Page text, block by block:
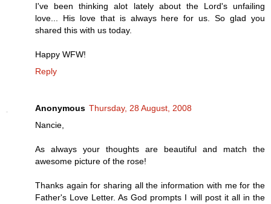
I've been thinking alot lately about the Lord's unfailing
love... His love that is always here for us. So glad you
shared this with us today.
Happy WFW!
Reply
Anonymous Thursday, 28 August, 2008
Nancie,
As always your thoughts are beautiful and match the
awesome picture of the rose!
Thanks again for sharing all the information with me for the
Father's Love Letter. As God prompts I will post it all in the